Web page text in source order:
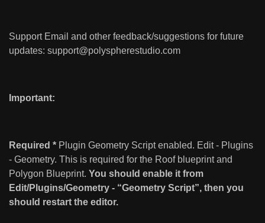
Support Email and other feedback/suggestions for future
updates: support@polyspherestudio.com
Important:
Required * Plugin Geometry Script enabled. Edit - Plugins
- Geometry. This is required for the Roof blueprint and
Polygon Blueprint. You should enable it from
Edit/Plugins/Geometry - “Geometry Script”, then you
should restart the editor.